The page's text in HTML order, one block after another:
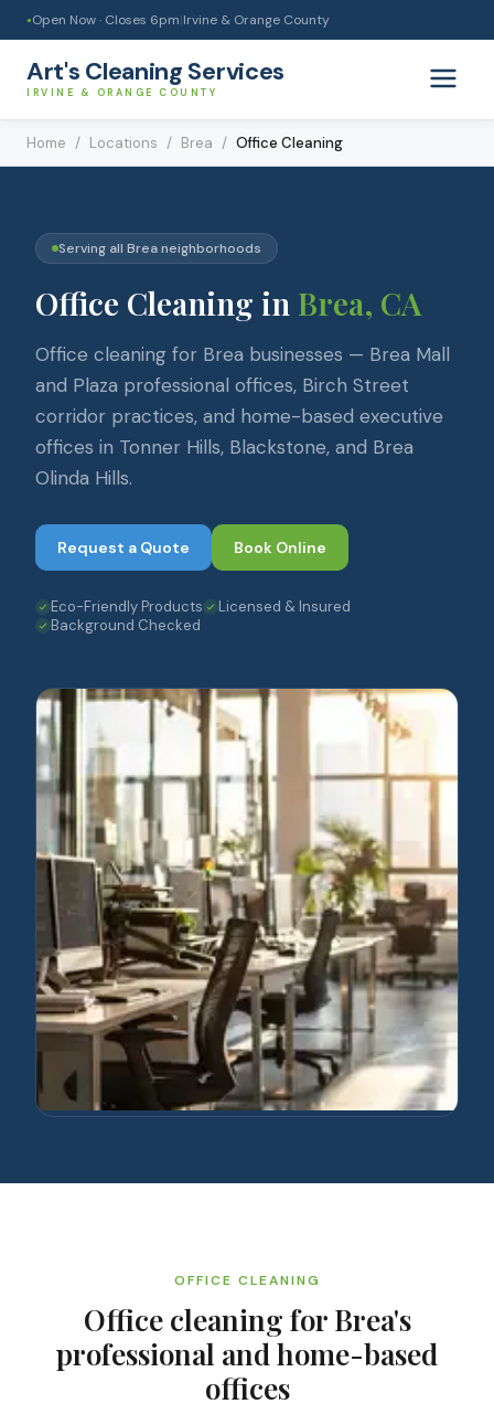
● Open Now · Closes 6pm|Irvine & Orange County
Art's Cleaning Services
IRVINE & ORANGE COUNTY
Home / Locations / Brea / Office Cleaning
Serving all Breaneighborhoods
Office Cleaning in Brea, CA
Office cleaning for Brea businesses — Brea Mall
and Plaza professional offices, Birch Street
corridor practices, and home-based executive
offices in Tonner Hills, Blackstone, and Brea
Olinda Hills.
Request a Quote Book Online
Eco-Friendly Products
Licensed & Insured
Background Checked
OFFICE CLEANING
Office cleaning for Brea's
professional and home-based
offices